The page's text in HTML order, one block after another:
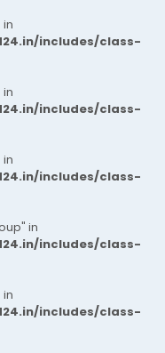
includes/class-
includes/class-
includes/class-
in
includes/class-
includes/class-